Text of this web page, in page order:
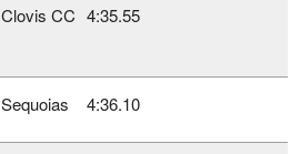
Clovis CC 4:35.55
Sequoias 4:36.10